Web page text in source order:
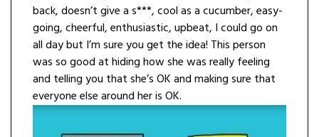
back, doesn’t give a s***, cool as a cucumber, easy-
going, cheerful, enthusiastic, upbeat, I could go on
all day but I’m sure you get the idea! This person
was so good at hiding how she was really feeling
and telling you that she’s OK and making sure that
everyone else around her is OK.